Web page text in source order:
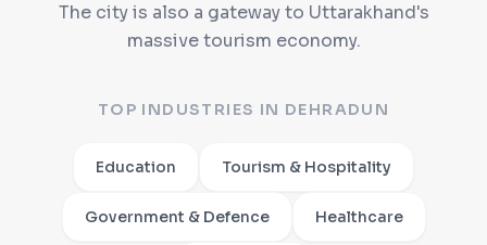
The city is also a gateway to Uttarakhand's
massive tourism economy.
TOP INDUSTRIES IN DEHRADUN
Education Tourism & Hospitality
Government & Defence Healthcare